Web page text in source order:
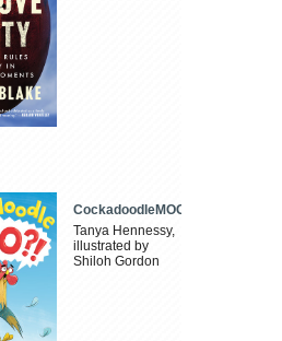
CockadoodleMOO
Tanya Hennessy,
illustrated by
Shiloh Gordon